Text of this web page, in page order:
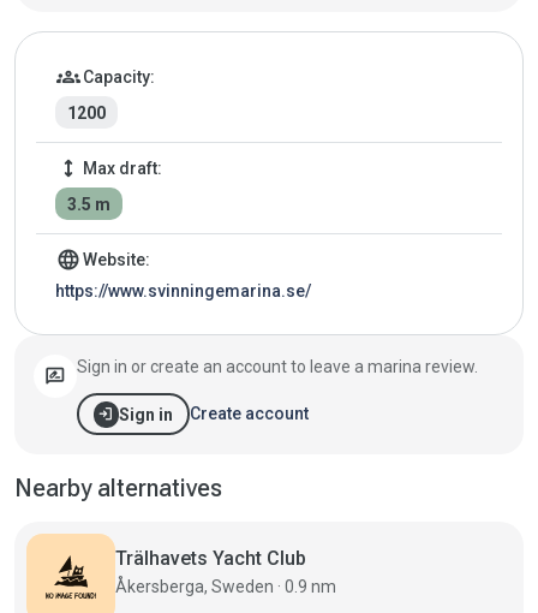
Marina details
groupsCapacity:
1200
height
Max draft:
3.5 m
languageWebsite:
https://www.svinningemarina.se/
rate_review Sign in or create an account to leave a marina review.
login Sign in Create account
Nearby alternatives
Trälhavets Yacht Club
Åkersberga, Sweden · 0.9 nm